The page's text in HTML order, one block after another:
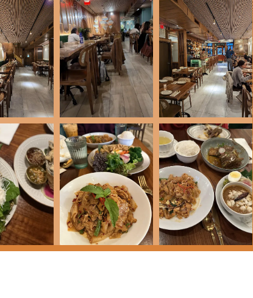
area seeking a high-quality, authentic Thai dining
is its unwavering focus on regional Thai diversity.
diners to explore the entire spectrum of Thai flavors,
skewers, a Southern specialty) to the robust curries. This
NYC food scene, offering dishes that resonate with true
opportunity to sample different Thai provinces without
trendy ambiance, a strong, creative cocktail program, and
environment that is perfect for any occasion, from a casual
a local enthusiast of Southeast Asian cuisine or a tourist
of an exceptional and truly authentic Thai journey.